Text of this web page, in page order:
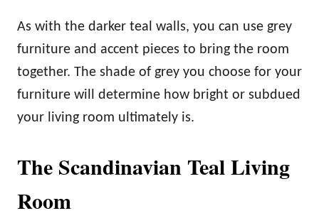
As with the darker teal walls, you can use grey
furniture and accent pieces to bring the room
together. The shade of grey you choose for your
furniture will determine how bright or subdued
your living room ultimately is.
The Scandinavian Teal Living
Room